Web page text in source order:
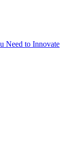
Need to Innovate